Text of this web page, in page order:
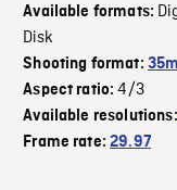
Available formats:
Disk
Shooting format:
Aspect ratio:4/3
Available resolutions:
Frame rate:29.97